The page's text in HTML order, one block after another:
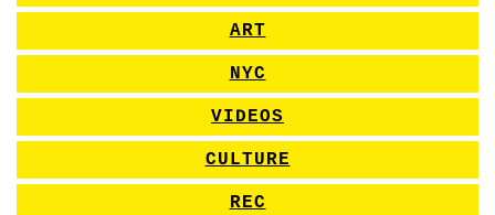
ART
NYC
VIDEOS
CULTURE
REC